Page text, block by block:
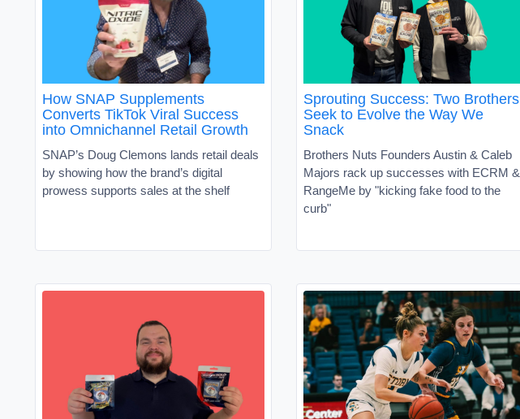
How SNAP Supplements
Converts TikTok Viral Success
into Omnichannel Retail Growth
SNAP’s Doug Clemons lands retail deals
by showing how the brand’s digital
prowess supports sales at the shelf
Sprouting Success: Two Brothers
Seek to Evolve the Way We
Snack
Brothers Nuts Founders Austin & Caleb
Majors rack up successes with ECRM &
RangeMe by "kicking fake food to the
curb"